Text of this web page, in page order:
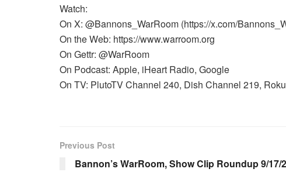
Watch:
On X: @Bannons_WarRoom (https://x.com/
On the Web: https://www.warroom.org
On Gettr: @WarRoom
On Podcast: Apple, iHeart Radio, Google
On TV: PlutoTV Channel 240, Dish Channel 219,
Previous Post
Bannon’s WarRoom, Show Clip Roundup 9/17/